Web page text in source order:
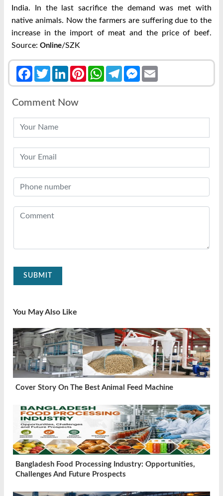
India. In the last sacrifice the demand was met with
native animals. Now the farmers are suffering due to the
increase in the import of meat and the price of beef.
Source: Online/SZK
FacebookTwitterLinkedInPinterestWhatsAppTelegramMessenger
Comment Now
SUBMIT
You May Also Like
Cover Story On The Best Animal Feed Machine
Bangladesh Food Processing Industry: Opportunities,
Challenges And Future Prospects